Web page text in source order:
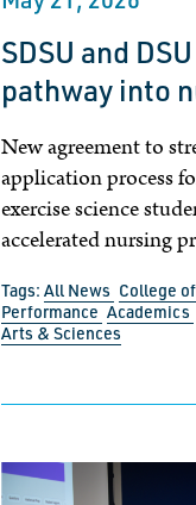
SDSU and
pathway into
New agreement to
application process
exercise science
accelerated nursing
Tags: All News College
Performance Academics
Arts & Sciences